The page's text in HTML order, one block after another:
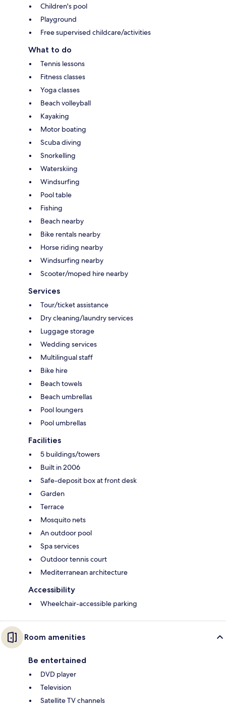
Children's pool
Playground
Free supervised childcare/activities
What to do
Tennis lessons
Fitness classes
Yoga classes
Beach volleyball
Kayaking
Motor boating
Scuba diving
Snorkelling
Waterskiing
Windsurfing
Pool table
Fishing
Beach nearby
Bike rentals nearby
Horse riding nearby
Windsurfing nearby
Scooter/moped hire nearby
Services
Tour/ticket assistance
Dry cleaning/laundry services
Luggage storage
Wedding services
Multilingual staff
Bike hire
Beach towels
Beach umbrellas
Pool loungers
Pool umbrellas
Facilities
5 buildings/towers
Built in 2006
Safe-deposit box at front desk
Garden
Terrace
Mosquito nets
An outdoor pool
Spa services
Outdoor tennis court
Mediterranean architecture
Accessibility
Wheelchair-accessible parking
Room amenities
Be entertained
DVD player
Television
Satellite TV channels